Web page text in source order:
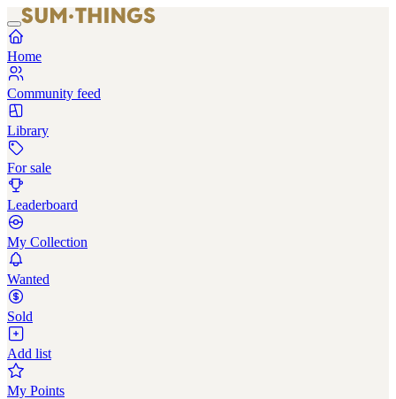
Home
Community feed
Library
For sale
Leaderboard
My Collection
Wanted
Sold
Add list
My Points